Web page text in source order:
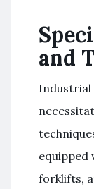
and
Industrial
equipped
forklifts,